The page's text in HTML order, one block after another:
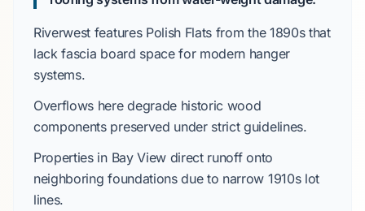
Riverwest features Polish Flats from the 1890sthat
lack fascia board space for modern hanger
systems.
Overflows here degrade historic wood
components preserved under strict guidelines.
Properties in Bay Viewdirect runoff onto
neighboring foundations due to narrow 1910slot
lines.